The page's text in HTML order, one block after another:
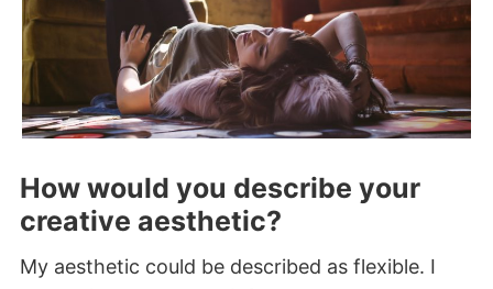
How would you describe your
creative aesthetic?
My aesthetic could be described as flexible. I